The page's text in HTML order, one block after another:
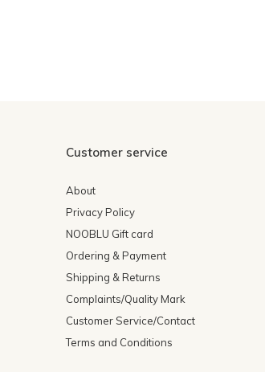
Customer service
About
Privacy Policy
NOOBLU Gift card
Ordering & Payment
Shipping & Returns
Complaints/Quality Mark
Customer Service/Contact
Terms and Conditions